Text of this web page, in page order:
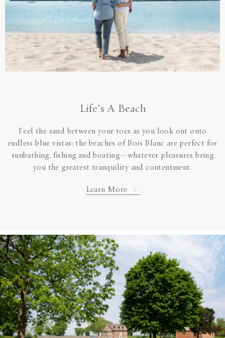
Life’s A Beach
Feel the sand between your toes as you look out onto
endless blue vistas: the beaches of Bois Blanc are perfect for
sunbathing, fishing and boating—whatever pleasures bring
you the greatest tranquility and contentment.
Learn More